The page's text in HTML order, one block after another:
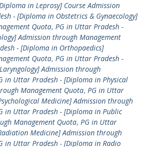
in Leprosy] Course Admission
- [Diploma in Obstetrics & Gynaecology]
Quota, PG in Uttar Pradesh -
Admission through Management
- [Diploma in Orthopaedics]
Quota, PG in Uttar Pradesh -
Admission through
in Uttar Pradesh - [Diploma in Physical
Management Quota, PG in Uttar
Medicine] Admission through
in Uttar Pradesh - [Diploma in Public
Management Quota, PG in Uttar
Medicine] Admission through
in Uttar Pradesh - [Diploma in Radio